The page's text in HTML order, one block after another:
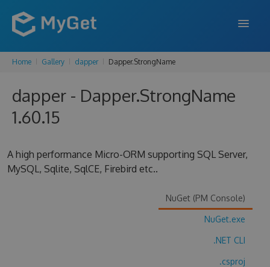
FEATURES
ENTERPRISE
SUPPORT
Home Gallery dapper Dapper.StrongName
dapper - Dapper.StrongName
1.60.15
A high performance Micro-ORM supporting SQL Server,
MySQL, Sqlite, SqlCE, Firebird etc..
NuGet (PM Console)
NuGet.exe
.NET CLI
.csproj